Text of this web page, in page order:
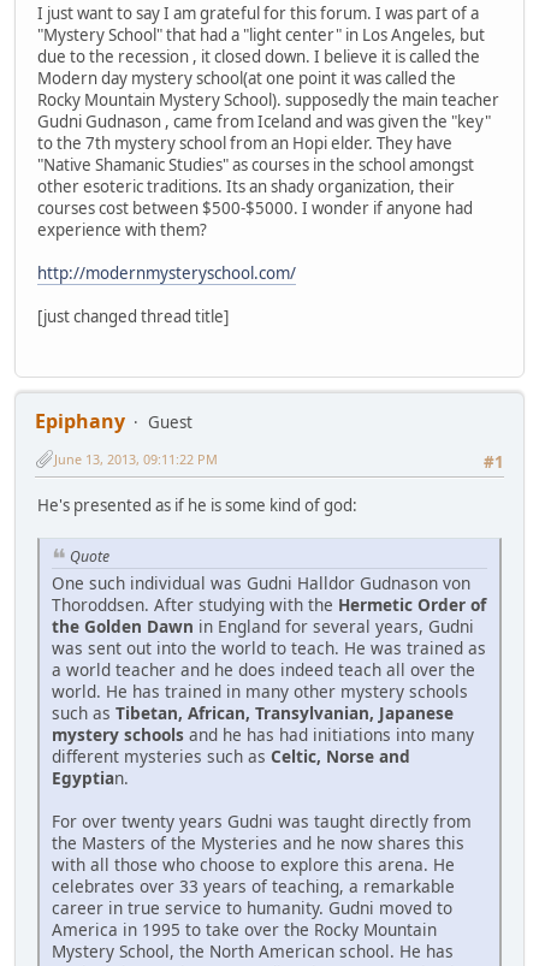
I just want to say I am grateful for this forum. I was part of a
"Mystery School" that had a "light center" in Los Angeles, but
due to the recession , it closed down. I believe it is called the
Modern day mystery school(at one point it was called the
Rocky Mountain Mystery School). supposedly the main teacher
Gudni Gudnason , came from Iceland and was given the "key"
to the 7th mystery school from an Hopi elder. They have
"Native Shamanic Studies" as courses in the school amongst
other esoteric traditions. Its an shady organization, their
courses cost between $500-$5000. I wonder if anyone had
experience with them?
http://modernmysteryschool.com/
[just changed thread title]
Epiphany
Guest
#1
June 13, 2013, 09:11:22 PM
He's presented as if he is some kind of god:
Quote
One such individual was Gudni Halldor Gudnason von
Thoroddsen. After studying with the Hermetic Order of
the Golden Dawn in England for several years, Gudni
was sent out into the world to teach. He was trained as
a world teacher and he does indeed teach all over the
world. He has trained in many other mystery schools
such as Tibetan, African, Transylvanian, Japanese
mystery schools and he has had initiations into many
different mysteries such as Celtic, Norse and
Egyptian.
For over twenty years Gudni was taught directly from
the Masters of the Mysteries and he now shares this
with all those who choose to explore this arena. He
celebrates over 33 years of teaching, a remarkable
career in true service to humanity. Gudni moved to
America in 1995 to take over the Rocky Mountain
Mystery School, the North American school. He has